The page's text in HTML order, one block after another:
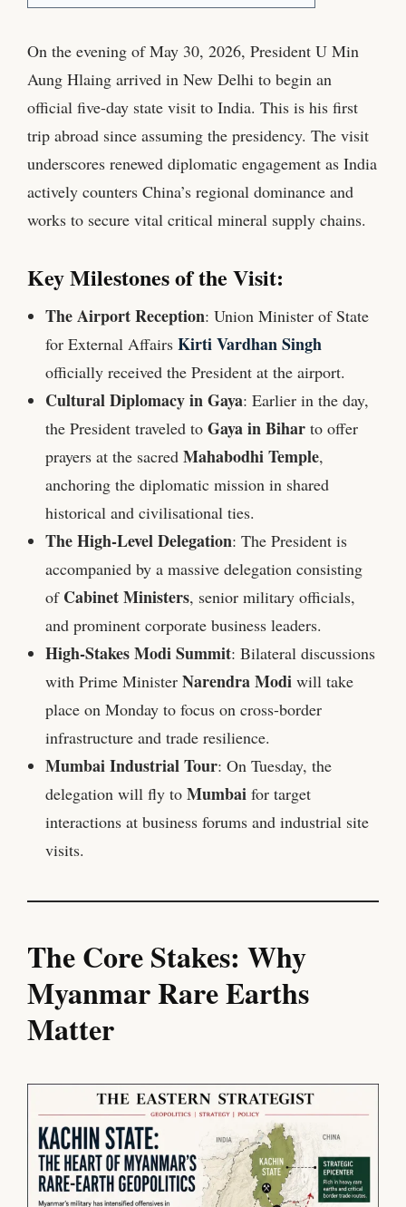
On the evening of May 30, 2026, President U Min
Aung Hlaing arrived in New Delhi to begin an
official five-day state visit to India. This is his first
trip abroad since assuming the presidency. The visit
underscores renewed diplomatic engagement as India
actively counters China’s regional dominance and
works to secure vital critical mineral supply chains.
Key Milestones of the Visit:
The Airport Reception: Union Minister of State
for External Affairs Kirti Vardhan Singh
officially received the President at the airport.
Cultural Diplomacy in Gaya: Earlier in the day,
the President traveled to Gaya in Bihar to offer
prayers at the sacred Mahabodhi Temple,
anchoring the diplomatic mission in shared
historical and civilisational ties.
The High-Level Delegation: The President is
accompanied by a massive delegation consisting
of Cabinet Ministers, senior military officials,
and prominent corporate business leaders.
High-Stakes Modi Summit: Bilateral discussions
with Prime Minister Narendra Modi will take
place on Monday to focus on cross-border
infrastructure and trade resilience.
Mumbai Industrial Tour: On Tuesday, the
delegation will fly to Mumbai for target
interactions at business forums and industrial site
visits.
The Core Stakes: Why
Myanmar Rare Earths
Matter